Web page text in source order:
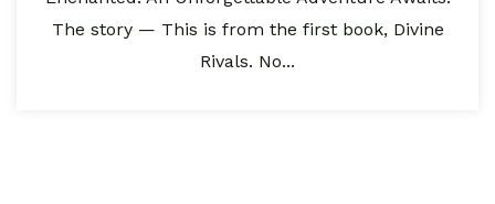
The story — This is from the first book, Divine
Rivals. No...